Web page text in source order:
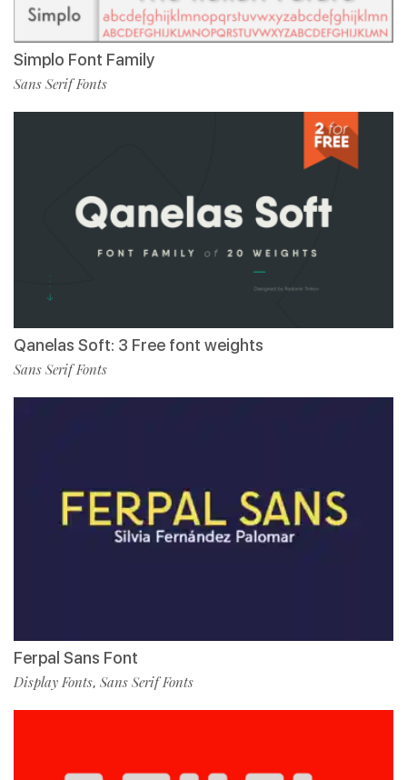
Simplo Font Family
Sans Serif Fonts
Qanelas Soft: 3 Free font weights
Sans Serif Fonts
Ferpal Sans Font
Display Fonts, Sans Serif Fonts